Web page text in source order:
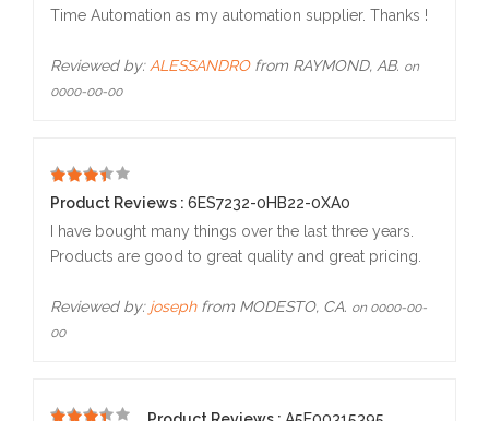
Time Automation as my automation supplier. Thanks !
Reviewed by: ALESSANDROfrom RAYMOND, AB. on
0000-00-00
5
Product Reviews : 6ES7232-0HB22-0XA0
I have bought many things over the last three years.
Products are good to great quality and great pricing.
Reviewed by: josephfrom MODESTO, CA. on 0000-00-
00